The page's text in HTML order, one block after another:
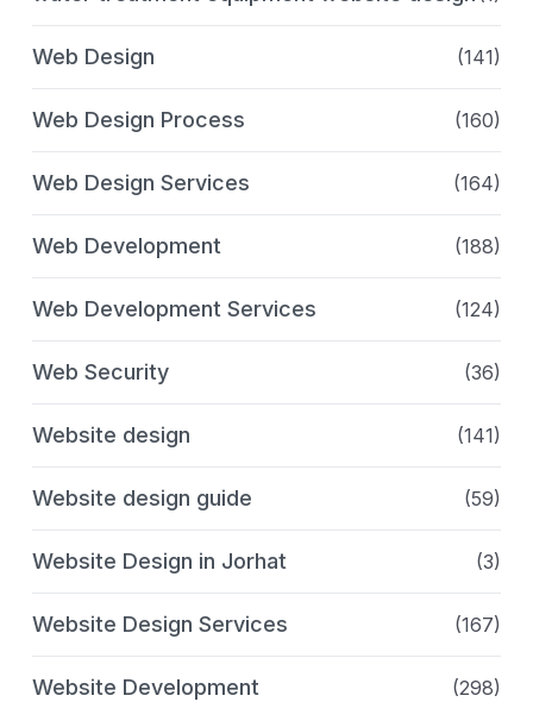
Web Design (141)
Web Design Process (160)
Web Design Services (164)
Web Development (188)
Web Development Services (124)
Web Security (36)
Website design (141)
Website design guide (59)
Website Design in Jorhat (3)
Website Design Services (167)
Website Development (298)